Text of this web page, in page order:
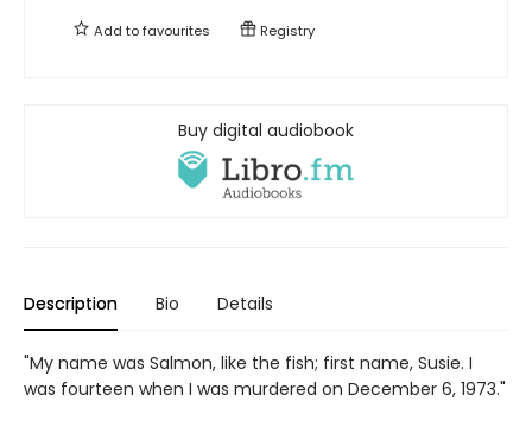
Add tofavourites Registry
Buy digital audiobook
Description Bio Details
"My name was Salmon, like the fish; first name, Susie. I
was fourteen when I was murdered on December 6, 1973."